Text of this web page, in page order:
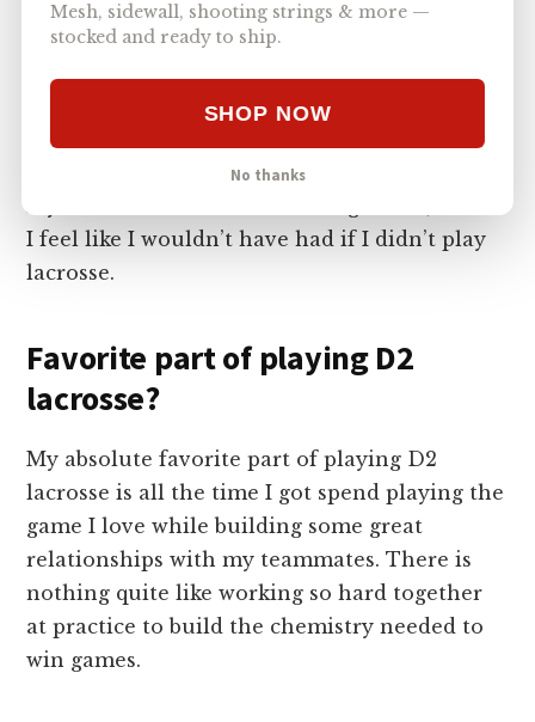
It was extremely hard to balance throughout
easier, but there was always struggles and late
nights of studying after games. But playing
lacrosse helped me stay very structured with
my work ethics and time management, which
I feel like I wouldn’t have had if I didn’t play
lacrosse.
Favorite part of playing D2
lacrosse?
My absolute favorite part of playing D2
lacrosse is all the time I got spend playing the
game I love while building some great
relationships with my teammates. There is
nothing quite like working so hard together
at practice to build the chemistry needed to
win games.
Mesh, sidewall, shooting strings & more —
stocked and ready to ship.
SHOP NOW
No thanks